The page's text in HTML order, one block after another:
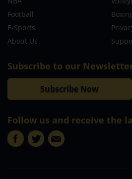
Football
E-Sports
About Us
Subscribe to our
Subscribe Now
Follow us and receive the